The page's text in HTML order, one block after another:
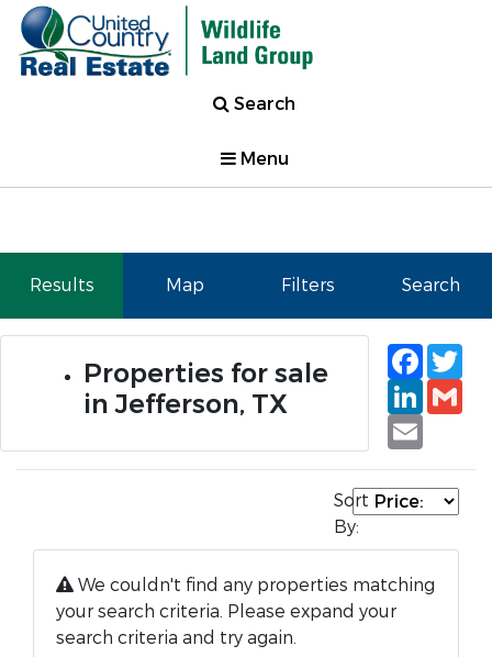
Search
Menu
Results Map Filters Search
Properties for sale
in Jefferson, TX
Email
Sort
By:
We couldn't find any properties matching
your search criteria. Please expand your
search criteria and try again.